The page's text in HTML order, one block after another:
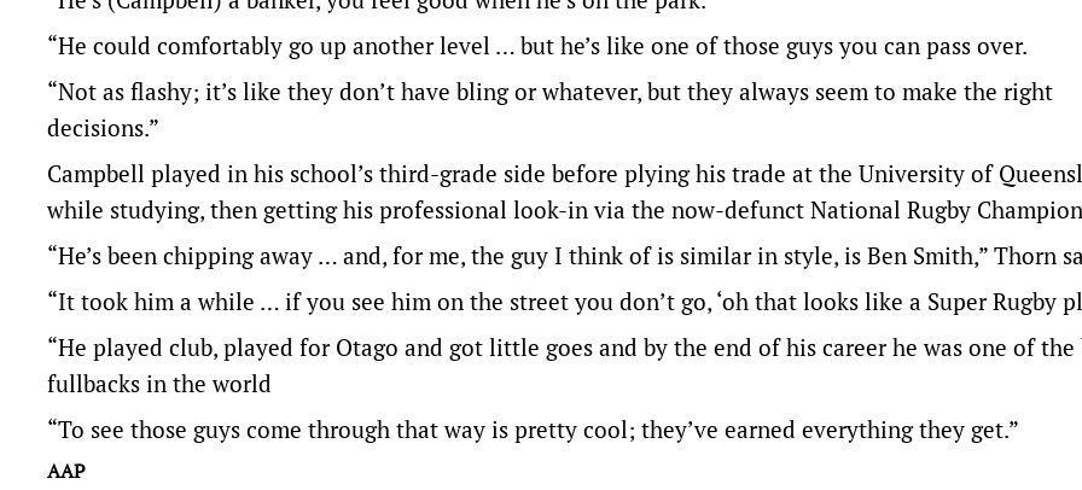
“He could comfortably go up another level … but he’s like one of those guys you can pass over.
“Not as flashy; it’s like they don’t have bling or whatever, but they always seem to make the right
decisions.”
Campbell played in his school’s third-grade side before plying his trade at the University of
while studying, then getting his professional look-in via the now-defunct National Rugby
“He’s been chipping away … and, for me, the guy I think of is similar in style, is Ben Smith,” Thorn
“It took him a while … if you see him on the street you don’t go, ‘oh that looks like a Super Rugby
“He played club, played for Otago and got little goes and by the end of his career he was one of the
fullbacks in the world
“To see those guys come through that way is pretty cool; they’ve earned everything they get.”
AAP